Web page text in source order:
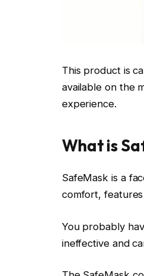
This product is
available on the
experience.
What is
SafeMask is a
comfort,
You probably
ineffective and